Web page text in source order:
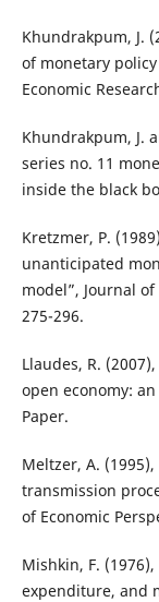
Khundrakpum, J.
of monetary
Economic
Khundrakpum, J.
series no. 11
inside the black
Kretzmer, P.
unanticipated
model”, Journal
275-296.
Llaudes, R.
open economy:
Paper.
Meltzer, A.
transmission
of Economic
Mishkin, F.
expenditure, and